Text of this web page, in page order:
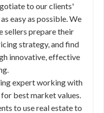
to our clients'
easy as possible. We
sellers prepare their
strategy, and find
innovative, effective
expert working with
best market values.
to use real estate to